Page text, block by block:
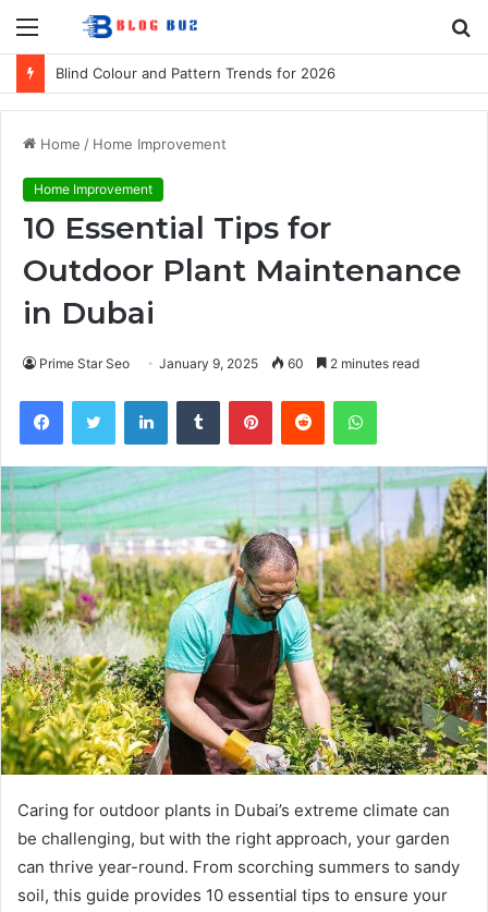
Menu
Blind Colour and Pattern Trends for 2026
Home / Home Improvement
Home Improvement
10 Essential Tips for
Outdoor Plant Maintenance
in Dubai
Prime Star Seo January 9, 2025 60 2 minutes read
FacebookTwitter LinkedInTumblr PinterestReddit WhatsApp
Caring for outdoor plants in Dubai’s extreme climate can
be challenging, but with the right approach, your garden
can thrive year-round. From scorching summers to sandy
soil, this guide provides 10 essential tips to ensure your